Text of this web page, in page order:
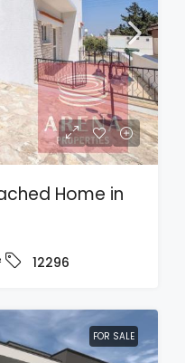
Home in
12296
FOR SALE